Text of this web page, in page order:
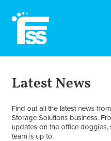
Latest News
Find out all the latest news
Storage Solutions business.
updates on the office doggies,
team is up to.